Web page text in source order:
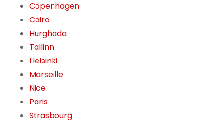
Copenhagen
Cairo
Hurghada
Tallinn
Helsinki
Marseille
Nice
Paris
Strasbourg